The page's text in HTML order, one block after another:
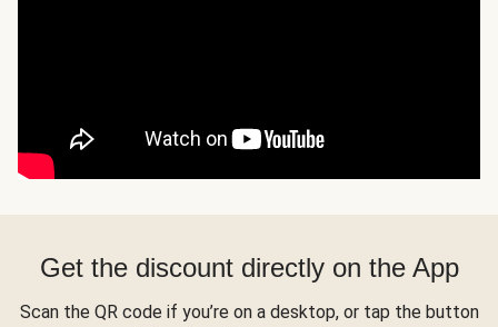
Get the discount directly on the App
Scan the QR code if you’re on a desktop, or tap the button